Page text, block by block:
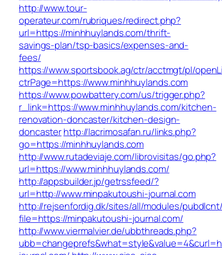
http://www.tour-
operateur.com/rubriques/redirect.php?
url=https://minhhuylands.com/thrift-
savings-plan/tsp-basics/expenses-and-
fees/
https://www.sportsbook.ag/ctr/acctmgt/pl/
ctrPage=https://www.minhhuylands.com
https://www.powbattery.com/us/trigger.php?
r_link=https://www.minhhuylands.com/kitchen-
renovation-doncaster/kitchen-design-
doncasterhttp://lacrimosafan.ru/links.php?
go=https://minhhuylands.com
http://www.rutadeviaje.com/librovisitas/go.php?
url=https://www.minhhuylands.com/
http://appsbuilder.jp/getrssfeed/?
url=http://www.minpakutoushi-journal.com
http://rejsenfordig.dk/sites/all/modules/
file=https://minpakutoushi-journal.com/
http://www.viermalvier.de/ubbthreads.php?